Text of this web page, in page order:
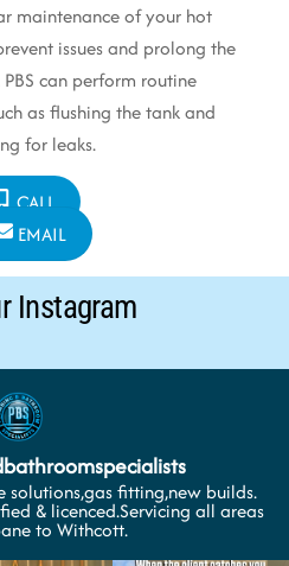
maintenance of your hot
issues and prolong the
can perform routine
as flushing the tank and
for leaks.
CALL
EMAIL
Instagram
solutions,gas fitting,new builds.
& licenced.Servicing all areas
to Withcott.